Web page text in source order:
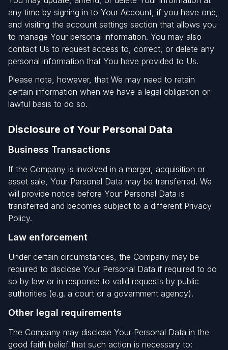
any time by signing in to Your Account, if you have one,
and visiting the account settings section that allows you
to manage Your personal information. You may also
contact Us to request access to, correct, or delete any
personal information that You have provided to Us.
Please note, however, that We may need to retain
certain information when we have a legal obligation or
lawful basis to do so.
Disclosure of Your Personal Data
Business Transactions
If the Company is involved in a merger, acquisition or
asset sale, Your Personal Data may be transferred. We
will provide notice before Your Personal Data is
transferred and becomes subject to a different Privacy
Policy.
Law enforcement
Under certain circumstances, the Company may be
required to disclose Your Personal Data if required to do
so by law or in response to valid requests by public
authorities (e.g. a court or a government agency).
Other legal requirements
The Company may disclose Your Personal Data in the
good faith belief that such action is necessary to: